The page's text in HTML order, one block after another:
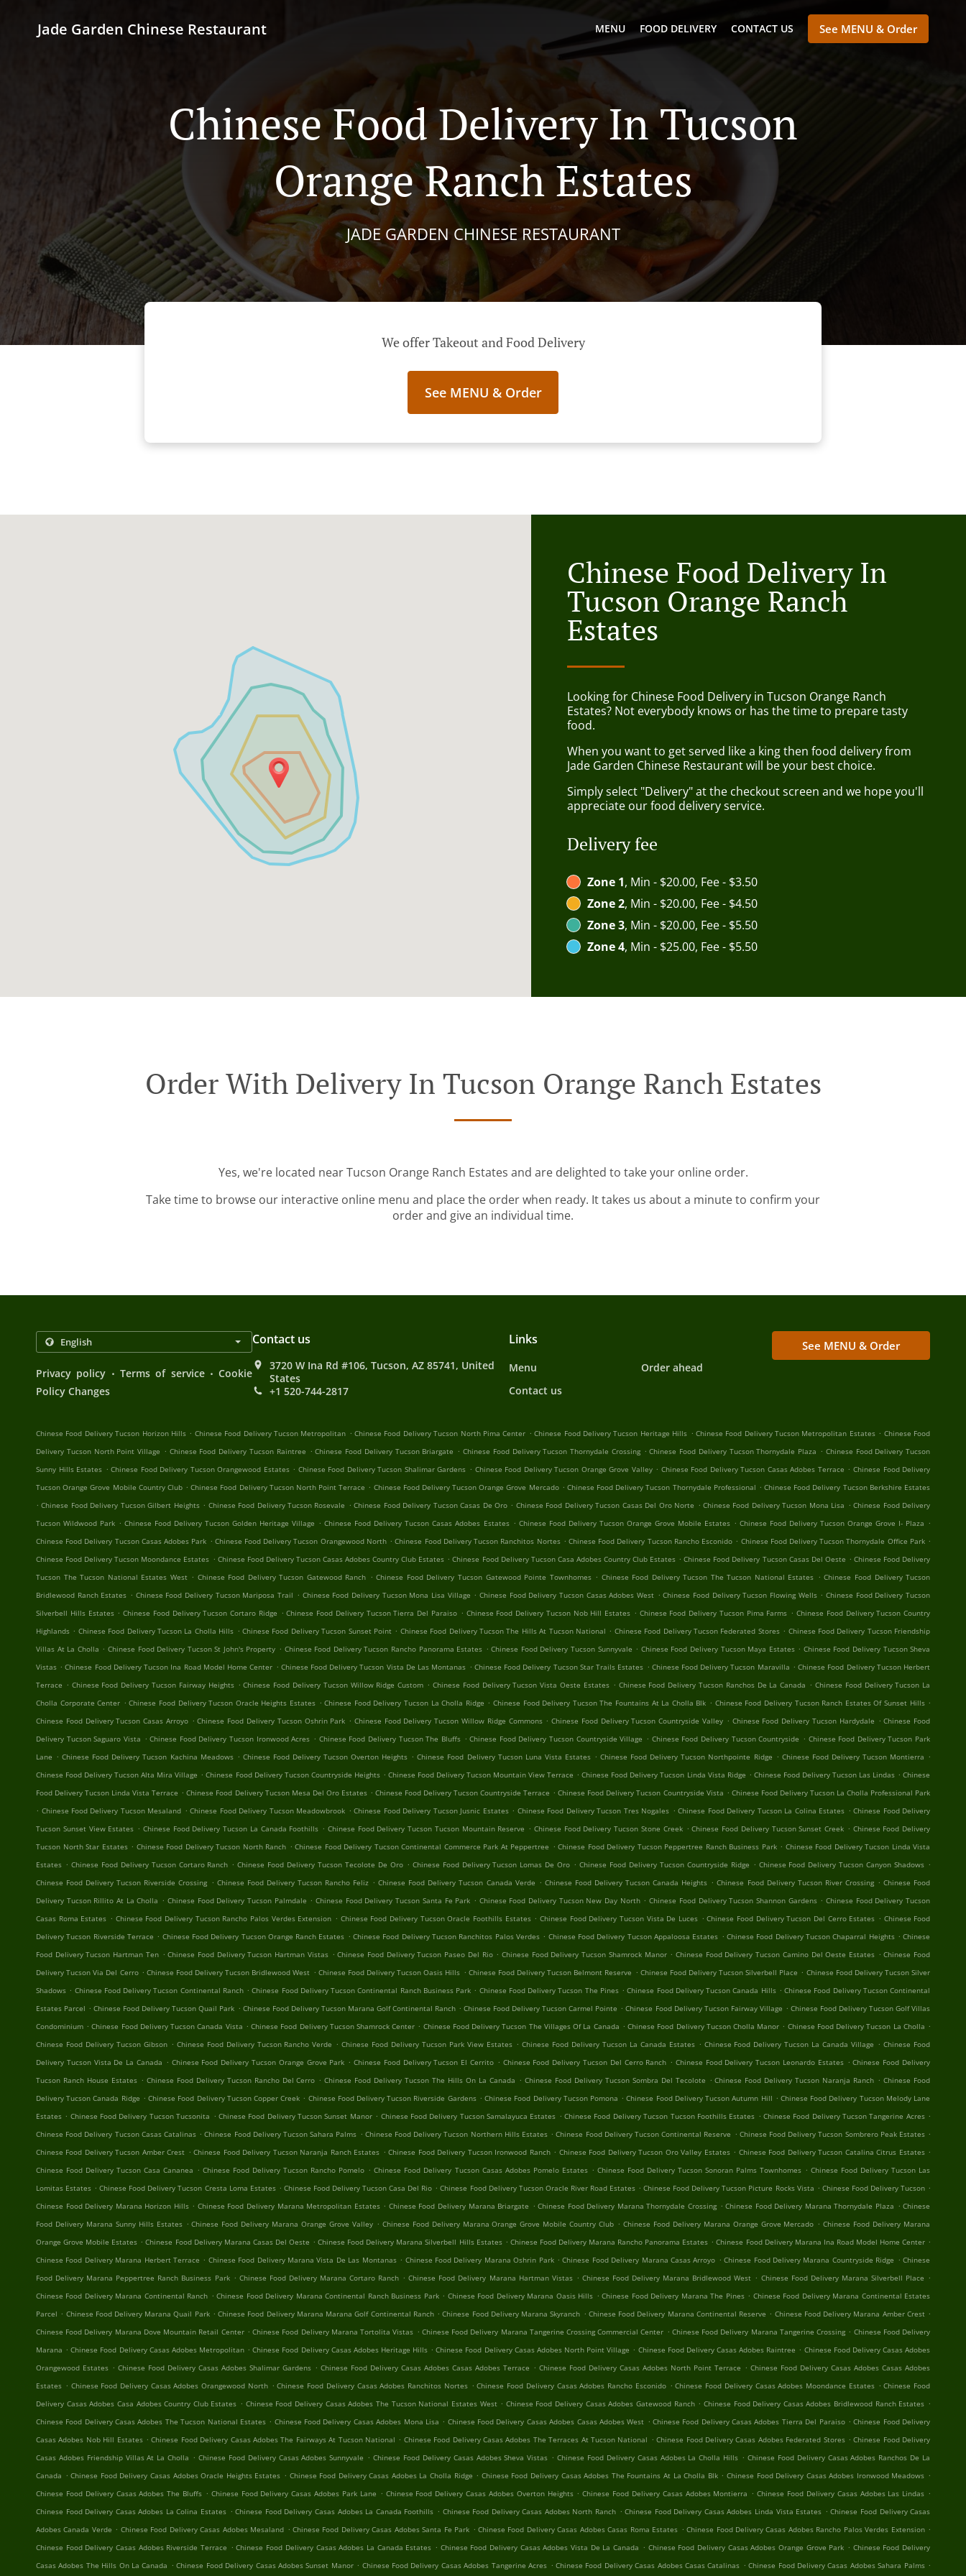
Jade Garden Chinese Restaurant MENU FOOD DELIVERY CONTACT US See MENU & Order
Chinese Food Delivery In Tucson
Orange Ranch Estates
JADE GARDEN CHINESE RESTAURANT
We offer Takeout and Food Delivery
See MENU & Order
Chinese Food Delivery In
Tucson Orange Ranch
Estates
Looking for Chinese Food Delivery in Tucson Orange Ranch
Estates? Not everybody knows or has the time to prepare tasty
food.
When you want to get served like a king then food delivery from
Jade Garden Chinese Restaurant will be your best choice.
Simply select "Delivery" at the checkout screen and we hope you'll
appreciate our food delivery service.
Delivery fee
Zone 1, Min - $20.00, Fee - $3.50
Zone 2, Min - $20.00, Fee - $4.50
Zone 3, Min - $20.00, Fee - $5.50
Zone 4, Min - $25.00, Fee - $5.50
Order With Delivery In Tucson Orange Ranch Estates
Yes, we're located near Tucson Orange Ranch Estates and are delighted to take your online order.
Take time to browse our interactive online menu and place the order when ready. It takes us about a minute to confirm your
order and give an individual time.
Privacy policy . Terms of service . Cookie
Policy Changes
Contact us
3720 W Ina Rd #106, Tucson, AZ 85741, United
States
+1 520-744-2817
Links
Menu
Order ahead
Contact us
See MENU & Order
Chinese Food Delivery Tucson Horizon Hills . Chinese Food Delivery Tucson Metropolitan . Chinese Food Delivery Tucson North Pima Center . Chinese Food Delivery Tucson Heritage Hills . Chinese Food Delivery Tucson Metropolitan Estates . Chinese Food
Delivery Tucson North Point Village . Chinese Food Delivery Tucson Raintree . Chinese Food Delivery Tucson Briargate . Chinese Food Delivery Tucson Thornydale Crossing . Chinese Food Delivery Tucson Thornydale Plaza . Chinese Food Delivery Tucson
Sunny Hills Estates . Chinese Food Delivery Tucson Orangewood Estates . Chinese Food Delivery Tucson Shalimar Gardens . Chinese Food Delivery Tucson Orange Grove Valley . Chinese Food Delivery Tucson Casas Adobes Terrace . Chinese Food Delivery
Tucson Orange Grove Mobile Country Club . Chinese Food Delivery Tucson North Point Terrace . Chinese Food Delivery Tucson Orange Grove Mercado . Chinese Food Delivery Tucson Thornydale Professional . Chinese Food Delivery Tucson Berkshire Estates
. Chinese Food Delivery Tucson Gilbert Heights . Chinese Food Delivery Tucson Rosevale . Chinese Food Delivery Tucson Casas De Oro . Chinese Food Delivery Tucson Casas Del Oro Norte . Chinese Food Delivery Tucson Mona Lisa . Chinese Food Delivery
Tucson Wildwood Park . Chinese Food Delivery Tucson Golden Heritage Village . Chinese Food Delivery Tucson Casas Adobes Estates . Chinese Food Delivery Tucson Orange Grove Mobile Estates . Chinese Food Delivery Tucson Orange Grove I- Plaza .
Chinese Food Delivery Tucson Casas Adobes Park . Chinese Food Delivery Tucson Orangewood North . Chinese Food Delivery Tucson Ranchitos Nortes . Chinese Food Delivery Tucson Rancho Esconido . Chinese Food Delivery Tucson Thornydale Office Park .
Chinese Food Delivery Tucson Moondance Estates . Chinese Food Delivery Tucson Casas Adobes Country Club Estates . Chinese Food Delivery Tucson Casa Adobes Country Club Estates . Chinese Food Delivery Tucson Casas Del Oeste . Chinese Food Delivery
Tucson The Tucson National Estates West . Chinese Food Delivery Tucson Gatewood Ranch . Chinese Food Delivery Tucson Gatewood Pointe Townhomes . Chinese Food Delivery Tucson The Tucson National Estates . Chinese Food Delivery Tucson
Bridlewood Ranch Estates . Chinese Food Delivery Tucson Mariposa Trail . Chinese Food Delivery Tucson Mona Lisa Village . Chinese Food Delivery Tucson Casas Adobes West . Chinese Food Delivery Tucson Flowing Wells . Chinese Food Delivery Tucson
Silverbell Hills Estates . Chinese Food Delivery Tucson Cortaro Ridge . Chinese Food Delivery Tucson Tierra Del Paraiso . Chinese Food Delivery Tucson Nob Hill Estates . Chinese Food Delivery Tucson Pima Farms . Chinese Food Delivery Tucson Country
Highlands . Chinese Food Delivery Tucson La Cholla Hills . Chinese Food Delivery Tucson Sunset Point . Chinese Food Delivery Tucson The Hills At Tucson National . Chinese Food Delivery Tucson Federated Stores . Chinese Food Delivery Tucson Friendship
Villas At La Cholla . Chinese Food Delivery Tucson St John's Property . Chinese Food Delivery Tucson Rancho Panorama Estates . Chinese Food Delivery Tucson Sunnyvale . Chinese Food Delivery Tucson Maya Estates . Chinese Food Delivery Tucson Sheva
Vistas . Chinese Food Delivery Tucson Ina Road Model Home Center . Chinese Food Delivery Tucson Vista De Las Montanas . Chinese Food Delivery Tucson Star Trails Estates . Chinese Food Delivery Tucson Maravilla . Chinese Food Delivery Tucson Herbert
Terrace . Chinese Food Delivery Tucson Fairway Heights . Chinese Food Delivery Tucson Willow Ridge Custom . Chinese Food Delivery Tucson Vista Oeste Estates . Chinese Food Delivery Tucson Ranchos De La Canada . Chinese Food Delivery Tucson La
Cholla Corporate Center . Chinese Food Delivery Tucson Oracle Heights Estates . Chinese Food Delivery Tucson La Cholla Ridge . Chinese Food Delivery Tucson The Fountains At La Cholla Blk . Chinese Food Delivery Tucson Ranch Estates Of Sunset Hills .
Chinese Food Delivery Tucson Casas Arroyo . Chinese Food Delivery Tucson Oshrin Park . Chinese Food Delivery Tucson Willow Ridge Commons . Chinese Food Delivery Tucson Countryside Valley . Chinese Food Delivery Tucson Hardydale . Chinese Food
Delivery Tucson Saguaro Vista . Chinese Food Delivery Tucson Ironwood Acres . Chinese Food Delivery Tucson The Bluffs . Chinese Food Delivery Tucson Countryside Village . Chinese Food Delivery Tucson Countryside . Chinese Food Delivery Tucson Park
Lane . Chinese Food Delivery Tucson Kachina Meadows . Chinese Food Delivery Tucson Overton Heights . Chinese Food Delivery Tucson Luna Vista Estates . Chinese Food Delivery Tucson Northpointe Ridge . Chinese Food Delivery Tucson Montierra .
Chinese Food Delivery Tucson Alta Mira Village . Chinese Food Delivery Tucson Countryside Heights . Chinese Food Delivery Tucson Mountain View Terrace . Chinese Food Delivery Tucson Linda Vista Ridge . Chinese Food Delivery Tucson Las Lindas . Chinese
Food Delivery Tucson Linda Vista Terrace . Chinese Food Delivery Tucson Mesa Del Oro Estates . Chinese Food Delivery Tucson Countryside Terrace . Chinese Food Delivery Tucson Countryside Vista . Chinese Food Delivery Tucson La Cholla Professional Park
. Chinese Food Delivery Tucson Mesaland . Chinese Food Delivery Tucson Meadowbrook . Chinese Food Delivery Tucson Jusnic Estates . Chinese Food Delivery Tucson Tres Nogales . Chinese Food Delivery Tucson La Colina Estates . Chinese Food Delivery
Tucson Sunset View Estates . Chinese Food Delivery Tucson La Canada Foothills . Chinese Food Delivery Tucson Tucson Mountain Reserve . Chinese Food Delivery Tucson Stone Creek . Chinese Food Delivery Tucson Sunset Creek . Chinese Food Delivery
Tucson North Star Estates . Chinese Food Delivery Tucson North Ranch . Chinese Food Delivery Tucson Continental Commerce Park At Peppertree . Chinese Food Delivery Tucson Peppertree Ranch Business Park . Chinese Food Delivery Tucson Linda Vista
Estates . Chinese Food Delivery Tucson Cortaro Ranch . Chinese Food Delivery Tucson Tecolote De Oro . Chinese Food Delivery Tucson Lomas De Oro . Chinese Food Delivery Tucson Countryside Ridge . Chinese Food Delivery Tucson Canyon Shadows .
Chinese Food Delivery Tucson Riverside Crossing . Chinese Food Delivery Tucson Rancho Feliz . Chinese Food Delivery Tucson Canada Verde . Chinese Food Delivery Tucson Canada Heights . Chinese Food Delivery Tucson River Crossing . Chinese Food
Delivery Tucson Rillito At La Cholla . Chinese Food Delivery Tucson Palmdale . Chinese Food Delivery Tucson Santa Fe Park . Chinese Food Delivery Tucson New Day North . Chinese Food Delivery Tucson Shannon Gardens . Chinese Food Delivery Tucson
Casas Roma Estates . Chinese Food Delivery Tucson Rancho Palos Verdes Extension . Chinese Food Delivery Tucson Oracle Foothills Estates . Chinese Food Delivery Tucson Vista De Luces . Chinese Food Delivery Tucson Del Cerro Estates . Chinese Food
Delivery Tucson Riverside Terrace . Chinese Food Delivery Tucson Orange Ranch Estates . Chinese Food Delivery Tucson Ranchitos Palos Verdes . Chinese Food Delivery Tucson Appaloosa Estates . Chinese Food Delivery Tucson Chaparral Heights . Chinese
Food Delivery Tucson Hartman Ten . Chinese Food Delivery Tucson Hartman Vistas . Chinese Food Delivery Tucson Paseo Del Rio . Chinese Food Delivery Tucson Shamrock Manor . Chinese Food Delivery Tucson Camino Del Oeste Estates . Chinese Food
Delivery Tucson Via Del Cerro . Chinese Food Delivery Tucson Bridlewood West . Chinese Food Delivery Tucson Oasis Hills . Chinese Food Delivery Tucson Belmont Reserve . Chinese Food Delivery Tucson Silverbell Place . Chinese Food Delivery Tucson Silver
Shadows . Chinese Food Delivery Tucson Continental Ranch . Chinese Food Delivery Tucson Continental Ranch Business Park . Chinese Food Delivery Tucson The Pines . Chinese Food Delivery Tucson Canada Hills . Chinese Food Delivery Tucson Continental
Estates Parcel . Chinese Food Delivery Tucson Quail Park . Chinese Food Delivery Tucson Marana Golf Continental Ranch . Chinese Food Delivery Tucson Carmel Pointe . Chinese Food Delivery Tucson Fairway Village . Chinese Food Delivery Tucson Golf Villas
Condominium . Chinese Food Delivery Tucson Canada Vista . Chinese Food Delivery Tucson Shamrock Center . Chinese Food Delivery Tucson The Villages Of La Canada . Chinese Food Delivery Tucson Cholla Manor . Chinese Food Delivery Tucson La Cholla .
Chinese Food Delivery Tucson Gibson . Chinese Food Delivery Tucson Rancho Verde . Chinese Food Delivery Tucson Park View Estates . Chinese Food Delivery Tucson La Canada Estates . Chinese Food Delivery Tucson La Canada Village . Chinese Food
Delivery Tucson Vista De La Canada . Chinese Food Delivery Tucson Orange Grove Park . Chinese Food Delivery Tucson El Cerrito . Chinese Food Delivery Tucson Del Cerro Ranch . Chinese Food Delivery Tucson Leonardo Estates . Chinese Food Delivery
Tucson Ranch House Estates . Chinese Food Delivery Tucson Rancho Del Cerro . Chinese Food Delivery Tucson The Hills On La Canada . Chinese Food Delivery Tucson Sombra Del Tecolote . Chinese Food Delivery Tucson Naranja Ranch . Chinese Food
Delivery Tucson Canada Ridge . Chinese Food Delivery Tucson Copper Creek . Chinese Food Delivery Tucson Riverside Gardens . Chinese Food Delivery Tucson Pomona . Chinese Food Delivery Tucson Autumn Hill . Chinese Food Delivery Tucson Melody Lane
Estates . Chinese Food Delivery Tucson Tucsonita . Chinese Food Delivery Tucson Sunset Manor . Chinese Food Delivery Tucson Samalayuca Estates . Chinese Food Delivery Tucson Tucson Foothills Estates . Chinese Food Delivery Tucson Tangerine Acres .
Chinese Food Delivery Tucson Casas Catalinas . Chinese Food Delivery Tucson Sahara Palms . Chinese Food Delivery Tucson Northern Hills Estates . Chinese Food Delivery Tucson Continental Reserve . Chinese Food Delivery Tucson Sombrero Peak Estates .
Chinese Food Delivery Tucson Amber Crest . Chinese Food Delivery Tucson Naranja Ranch Estates . Chinese Food Delivery Tucson Ironwood Ranch . Chinese Food Delivery Tucson Oro Valley Estates . Chinese Food Delivery Tucson Catalina Citrus Estates .
Chinese Food Delivery Tucson Casa Cananea . Chinese Food Delivery Tucson Rancho Pomelo . Chinese Food Delivery Tucson Casas Adobes Pomelo Estates . Chinese Food Delivery Tucson Sonoran Palms Townhomes . Chinese Food Delivery Tucson Las
Lomitas Estates . Chinese Food Delivery Tucson Cresta Loma Estates . Chinese Food Delivery Tucson Casa Del Rio . Chinese Food Delivery Tucson Oracle River Road Estates . Chinese Food Delivery Tucson Picture Rocks Vista . Chinese Food Delivery Tucson .
Chinese Food Delivery Marana Horizon Hills . Chinese Food Delivery Marana Metropolitan Estates . Chinese Food Delivery Marana Briargate . Chinese Food Delivery Marana Thornydale Crossing . Chinese Food Delivery Marana Thornydale Plaza . Chinese
Food Delivery Marana Sunny Hills Estates . Chinese Food Delivery Marana Orange Grove Valley . Chinese Food Delivery Marana Orange Grove Mobile Country Club . Chinese Food Delivery Marana Orange Grove Mercado . Chinese Food Delivery Marana
Orange Grove Mobile Estates . Chinese Food Delivery Marana Casas Del Oeste . Chinese Food Delivery Marana Silverbell Hills Estates . Chinese Food Delivery Marana Rancho Panorama Estates . Chinese Food Delivery Marana Ina Road Model Home Center .
Chinese Food Delivery Marana Herbert Terrace . Chinese Food Delivery Marana Vista De Las Montanas . Chinese Food Delivery Marana Oshrin Park . Chinese Food Delivery Marana Casas Arroyo . Chinese Food Delivery Marana Countryside Ridge . Chinese
Food Delivery Marana Peppertree Ranch Business Park . Chinese Food Delivery Marana Cortaro Ranch . Chinese Food Delivery Marana Hartman Vistas . Chinese Food Delivery Marana Bridlewood West . Chinese Food Delivery Marana Silverbell Place .
Chinese Food Delivery Marana Continental Ranch . Chinese Food Delivery Marana Continental Ranch Business Park . Chinese Food Delivery Marana Oasis Hills . Chinese Food Delivery Marana The Pines . Chinese Food Delivery Marana Continental Estates
Parcel . Chinese Food Delivery Marana Quail Park . Chinese Food Delivery Marana Marana Golf Continental Ranch . Chinese Food Delivery Marana Skyranch . Chinese Food Delivery Marana Continental Reserve . Chinese Food Delivery Marana Amber Crest .
Chinese Food Delivery Marana Dove Mountain Retail Center . Chinese Food Delivery Marana Tortolita Vistas . Chinese Food Delivery Marana Tangerine Crossing Commercial Center . Chinese Food Delivery Marana Tangerine Crossing . Chinese Food Delivery
Marana . Chinese Food Delivery Casas Adobes Metropolitan . Chinese Food Delivery Casas Adobes Heritage Hills . Chinese Food Delivery Casas Adobes North Point Village . Chinese Food Delivery Casas Adobes Raintree . Chinese Food Delivery Casas Adobes
Orangewood Estates . Chinese Food Delivery Casas Adobes Shalimar Gardens . Chinese Food Delivery Casas Adobes Casas Adobes Terrace . Chinese Food Delivery Casas Adobes North Point Terrace . Chinese Food Delivery Casas Adobes Casas Adobes
Estates . Chinese Food Delivery Casas Adobes Orangewood North . Chinese Food Delivery Casas Adobes Ranchitos Nortes . Chinese Food Delivery Casas Adobes Rancho Esconido . Chinese Food Delivery Casas Adobes Moondance Estates . Chinese Food
Delivery Casas Adobes Casa Adobes Country Club Estates . Chinese Food Delivery Casas Adobes The Tucson National Estates West . Chinese Food Delivery Casas Adobes Gatewood Ranch . Chinese Food Delivery Casas Adobes Bridlewood Ranch Estates .
Chinese Food Delivery Casas Adobes The Tucson National Estates . Chinese Food Delivery Casas Adobes Mona Lisa . Chinese Food Delivery Casas Adobes Casas Adobes West . Chinese Food Delivery Casas Adobes Tierra Del Paraiso . Chinese Food Delivery
Casas Adobes Nob Hill Estates . Chinese Food Delivery Casas Adobes The Fairways At Tucson National . Chinese Food Delivery Casas Adobes The Terraces At Tucson National . Chinese Food Delivery Casas Adobes Federated Stores . Chinese Food Delivery
Casas Adobes Friendship Villas At La Cholla . Chinese Food Delivery Casas Adobes Sunnyvale . Chinese Food Delivery Casas Adobes Sheva Vistas . Chinese Food Delivery Casas Adobes La Cholla Hills . Chinese Food Delivery Casas Adobes Ranchos De La
Canada . Chinese Food Delivery Casas Adobes Oracle Heights Estates . Chinese Food Delivery Casas Adobes La Cholla Ridge . Chinese Food Delivery Casas Adobes The Fountains At La Cholla Blk . Chinese Food Delivery Casas Adobes Ironwood Meadows .
Chinese Food Delivery Casas Adobes The Bluffs . Chinese Food Delivery Casas Adobes Park Lane . Chinese Food Delivery Casas Adobes Overton Heights . Chinese Food Delivery Casas Adobes Montierra . Chinese Food Delivery Casas Adobes Las Lindas .
Chinese Food Delivery Casas Adobes La Colina Estates . Chinese Food Delivery Casas Adobes La Canada Foothills . Chinese Food Delivery Casas Adobes North Ranch . Chinese Food Delivery Casas Adobes Linda Vista Estates . Chinese Food Delivery Casas
Adobes Canada Verde . Chinese Food Delivery Casas Adobes Mesaland . Chinese Food Delivery Casas Adobes Santa Fe Park . Chinese Food Delivery Casas Adobes Casas Roma Estates . Chinese Food Delivery Casas Adobes Rancho Palos Verdes Extension .
Chinese Food Delivery Casas Adobes Riverside Terrace . Chinese Food Delivery Casas Adobes La Canada Estates . Chinese Food Delivery Casas Adobes Vista De La Canada . Chinese Food Delivery Casas Adobes Orange Grove Park . Chinese Food Delivery
Casas Adobes The Hills On La Canada . Chinese Food Delivery Casas Adobes Sunset Manor . Chinese Food Delivery Casas Adobes Tangerine Acres . Chinese Food Delivery Casas Adobes Casas Catalinas . Chinese Food Delivery Casas Adobes Sahara Palms .